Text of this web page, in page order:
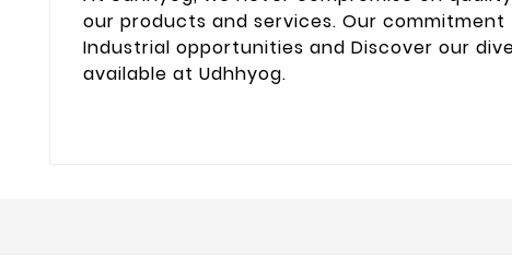
our products and services. Our
Industrial opportunities and Discover our
available at Udhhyog.